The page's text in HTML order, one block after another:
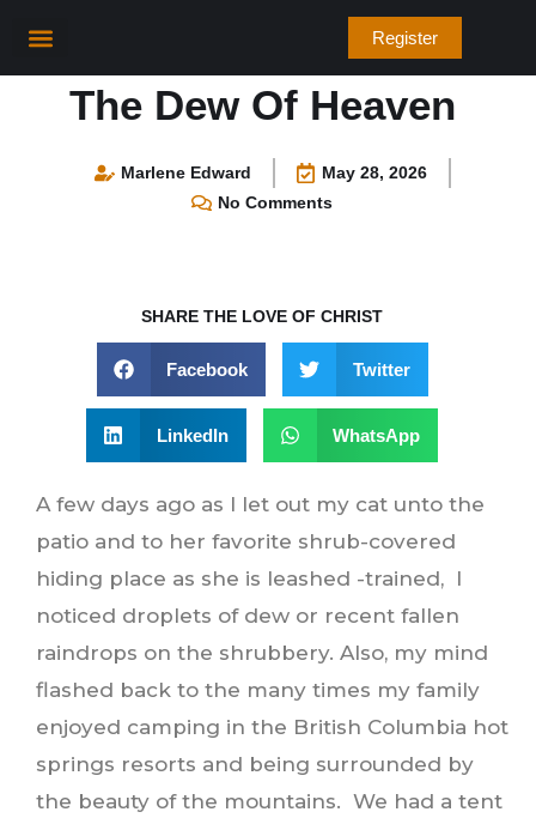
content
Register
The Dew Of Heaven
Marlene Edward
May 28, 2026
No Comments
SHARE THE LOVE OF CHRIST
Facebook Twitter
LinkedIn WhatsApp
A few days ago as I let out my cat unto the
patio and to her favorite shrub-covered
hiding place as she is leashed -trained, I
noticed droplets of dew or recent fallen
raindrops on the shrubbery. Also, my mind
flashed back to the many times my family
enjoyed camping in the British Columbia hot
springs resorts and being surrounded by
the beauty of the mountains. We had a tent